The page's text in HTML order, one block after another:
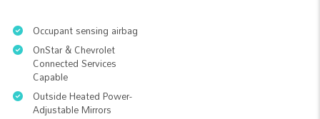
Occupant sensing airbag
OnStar & Chevrolet
Connected Services
Capable
Outside Heated Power-
Adjustable Mirrors